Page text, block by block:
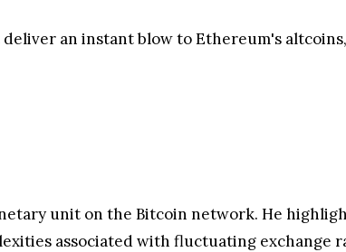
an instant blow to Ethereum's
unit on the Bitcoin network. He
associated with fluctuating exchange